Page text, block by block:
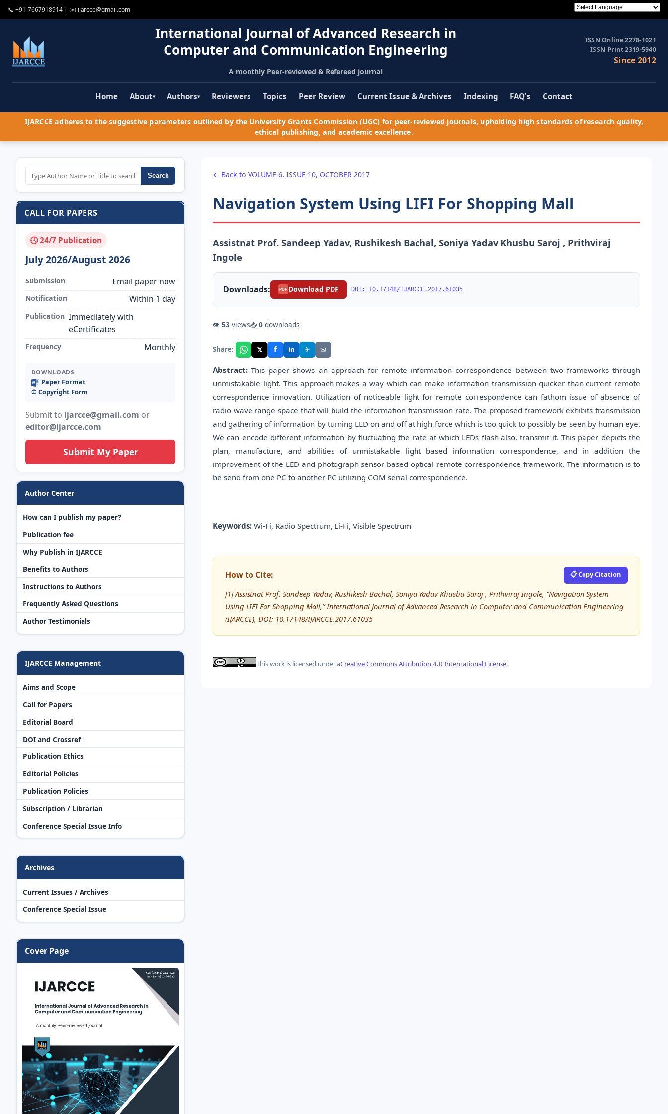
📞 +91-7667918914 | ✉️ ijarcce@gmail.com
International Journal of Advanced Research in
Computer and Communication Engineering
A monthly Peer-reviewed & Refereed journal
ISSN Online 2278-1021
ISSN Print 2319-5940
Since 2012
Home About▾ Authors▾ Reviewers Topics Peer Review Current Issue & Archives Indexing FAQ's Contact
IJARCCE adheres to the suggestive parameters outlined by the University Grants Commission (UGC) for peer-reviewed journals, upholding high standards of research quality,
ethical publishing, and academic excellence.
Search
CALL FOR PAPERS
🕓 24/7 Publication
July 2026/August 2026
Submission Email paper now
Notification Within 1 day
Publication Immediately with
eCertificates
Frequency Monthly
DOWNLOADS
Paper Format
©️ Copyright Form
Submit to ijarcce@gmail.com or
editor@ijarcce.com
Submit My Paper
Author Center
How can I publish my paper?
Publication fee
Why Publish in IJARCCE
Benefits to Authors
Instructions to Authors
Frequently Asked Questions
Author Testimonials
IJARCCE Management
Aims and Scope
Call for Papers
Editorial Board
DOI and Crossref
Publication Ethics
Editorial Policies
Publication Policies
Subscription / Librarian
Conference Special Issue Info
Archives
Current Issues / Archives
Conference Special Issue
Cover Page
← Back to VOLUME 6, ISSUE 10, OCTOBER 2017
Navigation System Using LIFI For Shopping Mall
Assistnat Prof. Sandeep Yadav, Rushikesh Bachal, Soniya Yadav Khusbu Saroj , Prithviraj
Ingole
Downloads: PDF Download PDF | DOI: 10.17148/IJARCCE.2017.61035
👁 53 views📥 0 downloads
Share: 𝕏 f in ✈ ✉
Abstract: This paper shows an approach for remote information correspondence between two frameworks through
unmistakable light. This approach makes a way which can make information transmission quicker than current remote
correspondence innovation. Utilization of noticeable light for remote correspondence can fathom issue of absence of
radio wave range space that will build the information transmission rate. The proposed framework exhibits transmission
and gathering of information by turning LED on and off at high force which is too quick to possibly be seen by human eye.
We can encode different information by fluctuating the rate at which LEDs flash also, transmit it. This paper depicts the
plan, manufacture, and abilities of unmistakable light based information correspondence, and in addition the
improvement of the LED and photograph sensor based optical remote correspondence framework. The information is to
be send from one PC to another PC utilizing COM serial correspondence.
Keywords: Wi-Fi, Radio Spectrum, Li-Fi, Visible Spectrum
How to Cite: 📋 Copy Citation
[1] Assistnat Prof. Sandeep Yadav, Rushikesh Bachal, Soniya Yadav Khusbu Saroj , Prithviraj Ingole, “Navigation System
Using LIFI For Shopping Mall,” International Journal of Advanced Research in Computer and Communication Engineering
(IJARCCE), DOI: 10.17148/IJARCCE.2017.61035
This work is licensed under aCreative Commons Attribution 4.0 International License.